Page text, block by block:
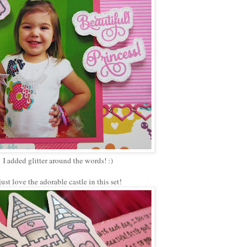
I added glitter around the words! :)
love the adorable castle in this set!